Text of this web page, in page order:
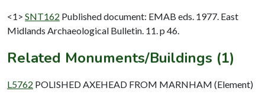
<1> SNT162 Published document: EMAB eds. 1977. East
Midlands Archaeological Bulletin. 11. p 46.
Related Monuments/Buildings (1)
L5762 POLISHED AXEHEAD FROM MARNHAM (Element)